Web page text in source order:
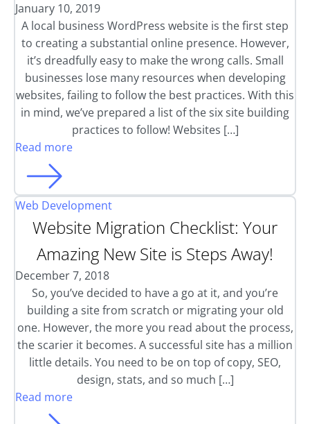
January 10, 2019
A local business WordPress website is the first step
to creating a substantial online presence. However,
it’s dreadfully easy to make the wrong calls. Small
businesses lose many resources when developing
websites, failing to follow the best practices. With this
in mind, we’ve prepared a list of the six site building
practices to follow! Websites […]
Read more
Web Development
Website Migration Checklist: Your
Amazing New Site is Steps Away!
December 7, 2018
So, you’ve decided to have a go at it, and you’re
building a site from scratch or migrating your old
one. However, the more you read about the process,
the scarier it becomes. A successful site has a million
little details. You need to be on top of copy, SEO,
design, stats, and so much […]
Read more